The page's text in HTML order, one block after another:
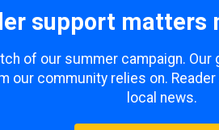
support matters
of our summer campaign.
our community relies on.
local news.